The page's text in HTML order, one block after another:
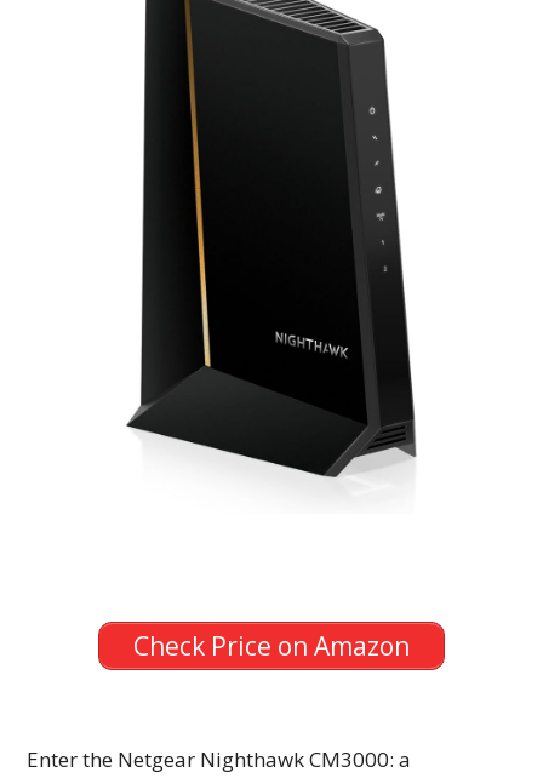
Check Price on Amazon
Enter the Netgear Nighthawk CM3000: a